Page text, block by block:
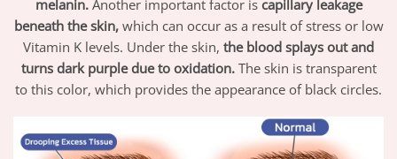
melanin.Another important factor is capillary leakage
beneath the skin,which can occur as a result of stress or low
Vitamin K levels. Under the skin, the blood splays out and
turns dark purple due to oxidation.The skin is transparent
to this color, which provides the appearance of black circles.